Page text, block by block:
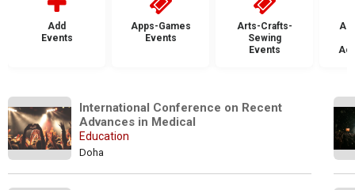
Add
Events
Apps-Games
Events
Arts-Crafts-
Sewing
Events
International Conference on Recent
Advances in Medical
Education
Doha